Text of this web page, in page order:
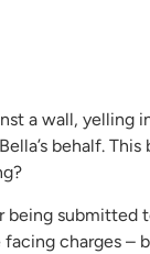
a wall, yelling
behalf. This
being submitted
charges –